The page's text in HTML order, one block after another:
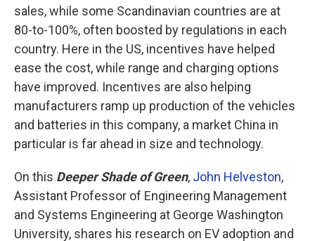
sales, while some Scandinavian countries are at
80-to-100%, often boosted by regulations in each
country. Here in the US, incentives have helped
ease the cost, while range and charging options
have improved. Incentives are also helping
manufacturers ramp up production of the vehicles
and batteries in this company, a market China in
particular is far ahead in size and technology.
On this Deeper Shade of Green, John Helveston,
Assistant Professor of Engineering Management
and Systems Engineering at George Washington
University, shares his research on EV adoption and